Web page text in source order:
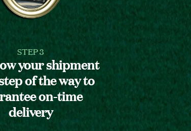
STEP 3
your shipment
of the way to
on-time
delivery